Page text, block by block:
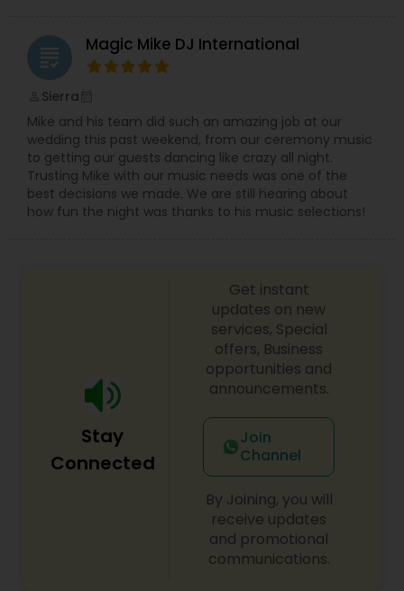
grading Magic Mike DJ International
Sierra
Mike and his team did such an amazing job at our
wedding this past weekend, from our ceremony music
to getting our guests dancing like crazy all night.
Trusting Mike with our music needs was one of the
best decisions we made. We are still hearing about
how fun the night was thanks to his music selections!
Stay
Connected
Get instant
updates on new
services, Special
offers, Business
opportunities and
announcements.
Join
Channel
By Joining, you will
receive updates
and promotional
communications.